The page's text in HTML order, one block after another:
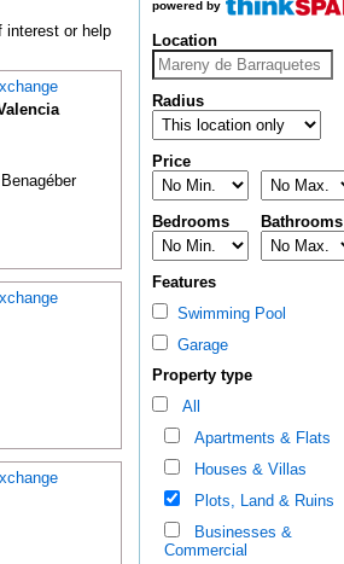
interest or help
powered by
Location
Radius
Price
Bedrooms Bathrooms
Features
Swimming Pool
Garage
Property type
All
Apartments & Flats
Houses & Villas
Plots, Land & Ruins
Businesses &
Commercial